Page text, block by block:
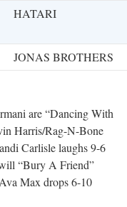
HATARI
JONAS BROTHERS
are “Dancing With
Harris/Rag-N-Bone
Carlisle laughs 9-6
“Bury A Friend”
Max drops 6-10